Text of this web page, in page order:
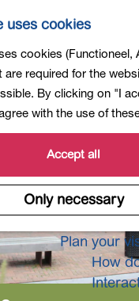
uses cookies
cookies (Functioneel,
are required for the
By clicking on "I
with the use of
Accept all
Only necessary
M
p
S
a
r
c
h
e
n
u
Into
4-Day
Longer
Plan your
How